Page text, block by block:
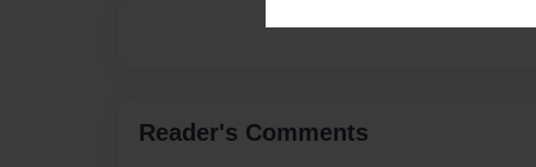
Reader's Comments